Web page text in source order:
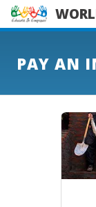
PAY AN